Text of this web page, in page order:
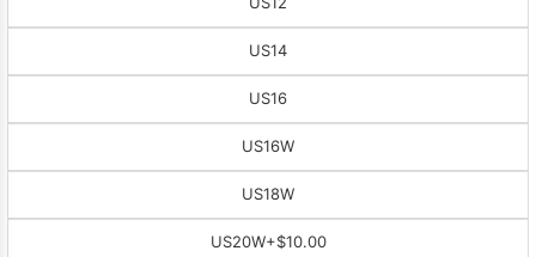
US14
US16
US16W
US18W
US20W+$10.00